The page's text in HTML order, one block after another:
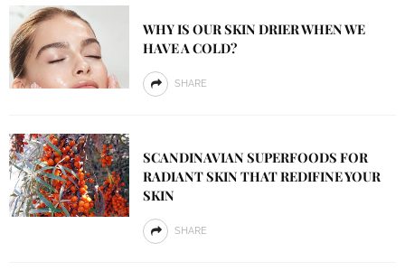
WHY IS OUR SKIN DRIER WHEN WE
HAVE A COLD?
SHARE
SCANDINAVIAN SUPERFOODS FOR
RADIANT SKIN THAT REDIFINE YOUR
SKIN
SHARE